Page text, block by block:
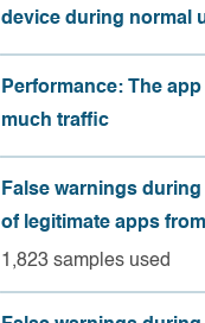
device during normal
Performance: The
much traffic
False warnings
of legitimate apps
1,823 samples used